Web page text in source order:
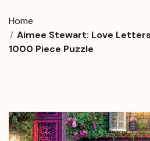
Home
Aimee Stewart: Love
1000 Piece Puzzle